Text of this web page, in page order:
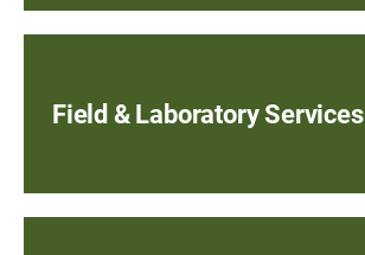
Field & Laboratory Services